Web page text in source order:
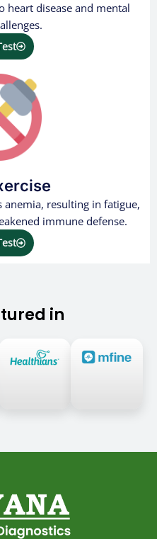
heart disease and mental
resulting in fatigue,
immune defense.
in